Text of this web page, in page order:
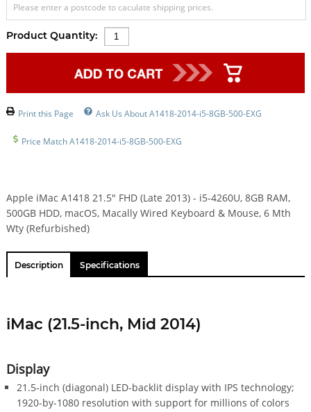
Please enter a postcode to caculate shipping prices.
Product Quantity:
Print this Page Ask Us About A1418-2014-i5-8GB-500-EXG
Price Match A1418-2014-i5-8GB-500-EXG
Apple iMac A1418 21.5" FHD (Late 2013) - i5-4260U, 8GB RAM,
500GB HDD, macOS, Macally Wired Keyboard & Mouse, 6 Mth
Wty (Refurbished)
Description Specifications
iMac (21.5-inch, Mid 2014)
Display
21.5-inch (diagonal) LED-backlit display with IPS technology;
1920-by-1080 resolution with support for millions of colors